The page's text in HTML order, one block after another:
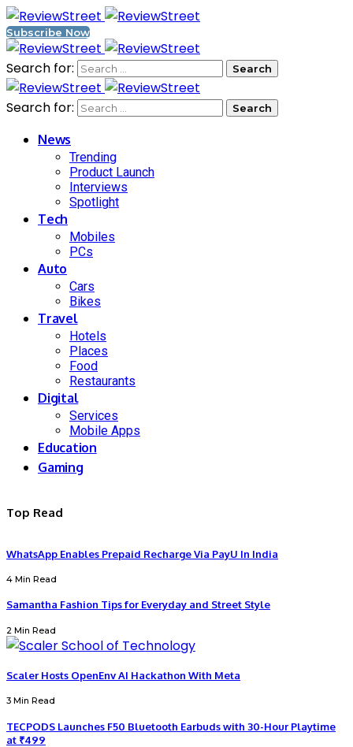
Subscribe Now
Search for:
Search for:
News
Trending
Product Launch
Interviews
Spotlight
Tech
Mobiles
PCs
Auto
Cars
Bikes
Travel
Hotels
Places
Food
Restaurants
Digital
Services
Mobile Apps
Education
Gaming
Top Read
WhatsApp Enables Prepaid Recharge Via PayU In India
4 Min Read
Samantha Fashion Tips for Everyday and Street Style
2 Min Read
Scaler Hosts OpenEnv AI Hackathon With Meta
3 Min Read
TECPODS Launches F50 Bluetooth Earbuds with 30-Hour Playtime
at ₹499